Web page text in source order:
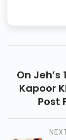
On
Kapoor
Post